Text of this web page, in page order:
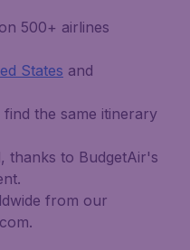
500+ airlines
States and
the same itinerary
thanks to BudgetAir's
from our